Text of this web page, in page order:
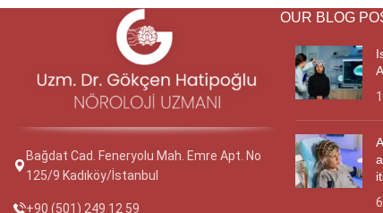
Newer
What is TMS?
Bağdat Cad. Feneryolu Mah. Emre Apt. No
125/9 Kadıköy/İstanbul
+90 (501) 249 12 59
OUR BLOG